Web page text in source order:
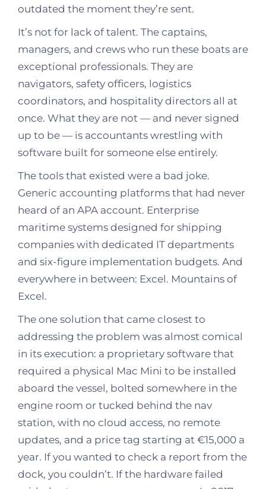
outdated the moment they’re sent.
It’s not for lack of talent. The captains,
managers, and crews who run these boats are
exceptional professionals. They are
navigators, safety officers, logistics
coordinators, and hospitality directors all at
once. What they are not — and never signed
up to be — is accountants wrestling with
software built for someone else entirely.
The tools that existed were a bad joke.
Generic accounting platforms that had never
heard of an APA account. Enterprise
maritime systems designed for shipping
companies with dedicated IT departments
and six-figure implementation budgets. And
everywhere in between: Excel. Mountains of
Excel.
The one solution that came closest to
addressing the problem was almost comical
in its execution: a proprietary software that
required a physical Mac Mini to be installed
aboard the vessel, bolted somewhere in the
engine room or tucked behind the nav
station, with no cloud access, no remote
updates, and a price tag starting at €15,000 a
year. If you wanted to check a report from the
dock, you couldn’t. If the hardware failed